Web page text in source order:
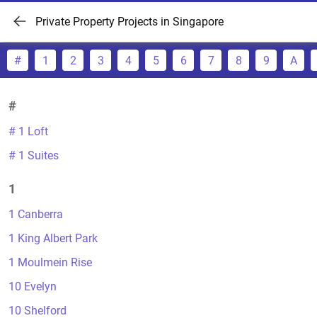
Private Property Projects in Singapore
# 1 2 3 4 5 6 7 8 9 A
#
# 1 Loft
# 1 Suites
1
1 Canberra
1 King Albert Park
1 Moulmein Rise
10 Evelyn
10 Shelford